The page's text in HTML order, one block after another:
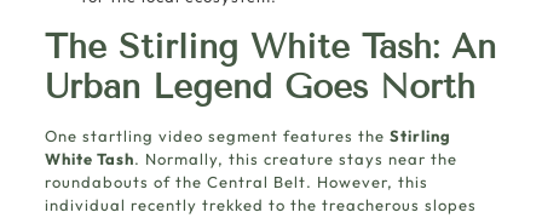
The Stirling White Tash: An
Urban Legend Goes North
One startling video segment features the Stirling
White Tash. Normally, this creature stays near the
roundabouts of the Central Belt. However, this
individual recently trekked to the treacherous slopes